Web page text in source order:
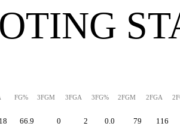
FG% 3FGM 3FGA 3FG% 2FGM 2FGA
66.9 0 2 0.0 79 116